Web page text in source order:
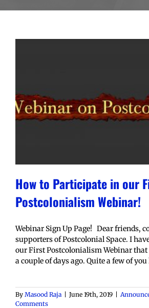
How to Participate in our
Postcolonialism Webinar!
Webinar Sign Up Page! Dear friends,
supporters of Postcolonial Space. I
our First Postcolonialism Webinar
a couple of days ago. Quite a few of
By Masood Raja June 19th, 2019
Comments